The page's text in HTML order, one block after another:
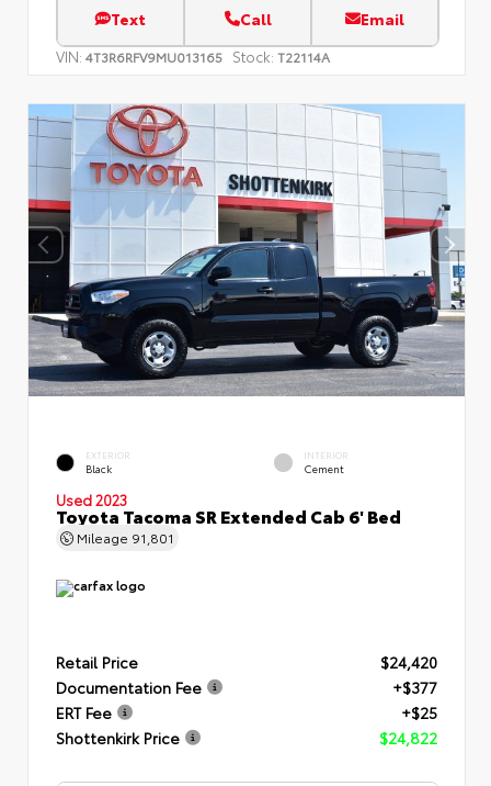
Text Call Email
VIN: 4T3R6RFV9MU013165 Stock: T22114A
EXTERIOR
Black
INTERIOR
Cement
Used 2023
Toyota Tacoma SR Extended Cab 6' Bed
Mileage 91,801
Retail Price
$24,420
Documentation Fee
+$377
ERT Fee
+$25
Shottenkirk Price
$24,822